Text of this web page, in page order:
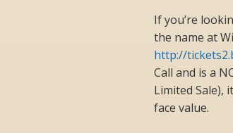
If you’re
the name at
http://
Call and is a
Limited Sale),
face value.